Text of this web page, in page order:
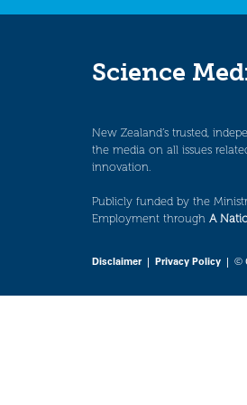
Science
New Zealand’s trusted,
the media on all issues
innovation.
Publicly funded by the
Employment through A
Disclaimer| Privacy Policy | ©